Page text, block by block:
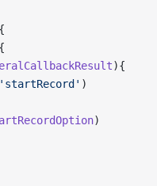
{
){
'startRecord' )
)